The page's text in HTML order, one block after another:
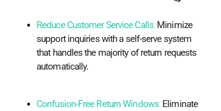
Reduce Customer Service Calls: Minimize
support inquiries with a self-serve system
that handles the majority of return requests
automatically.
Confusion-Free Return Windows: Eliminate